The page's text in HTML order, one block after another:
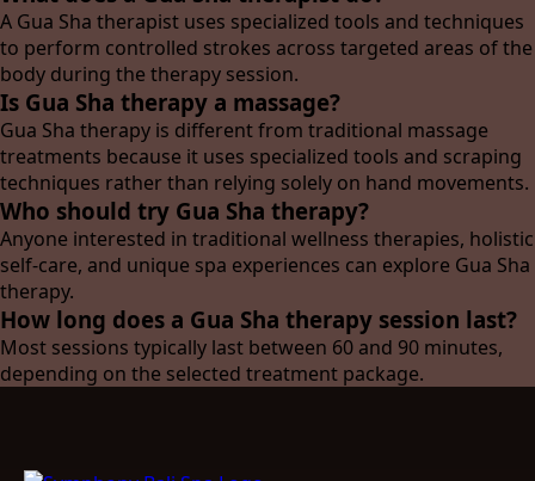
A Gua Sha therapist uses specialized tools and techniques
to perform controlled strokes across targeted areas of the
body during the therapy session.
Is Gua Sha therapy a massage?
Gua Sha therapy is different from traditional massage
treatments because it uses specialized tools and scraping
techniques rather than relying solely on hand movements.
Who should try Gua Sha therapy?
Anyone interested in traditional wellness therapies, holistic
self-care, and unique spa experiences can explore Gua Sha
therapy.
How long does a Gua Sha therapy session last?
Most sessions typically last between 60 and 90 minutes,
depending on the selected treatment package.